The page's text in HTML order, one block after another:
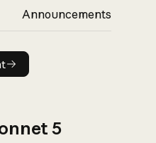
Announcements
5